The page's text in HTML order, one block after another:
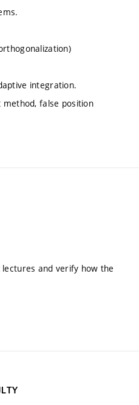
integration.
method, false position
and verify how the